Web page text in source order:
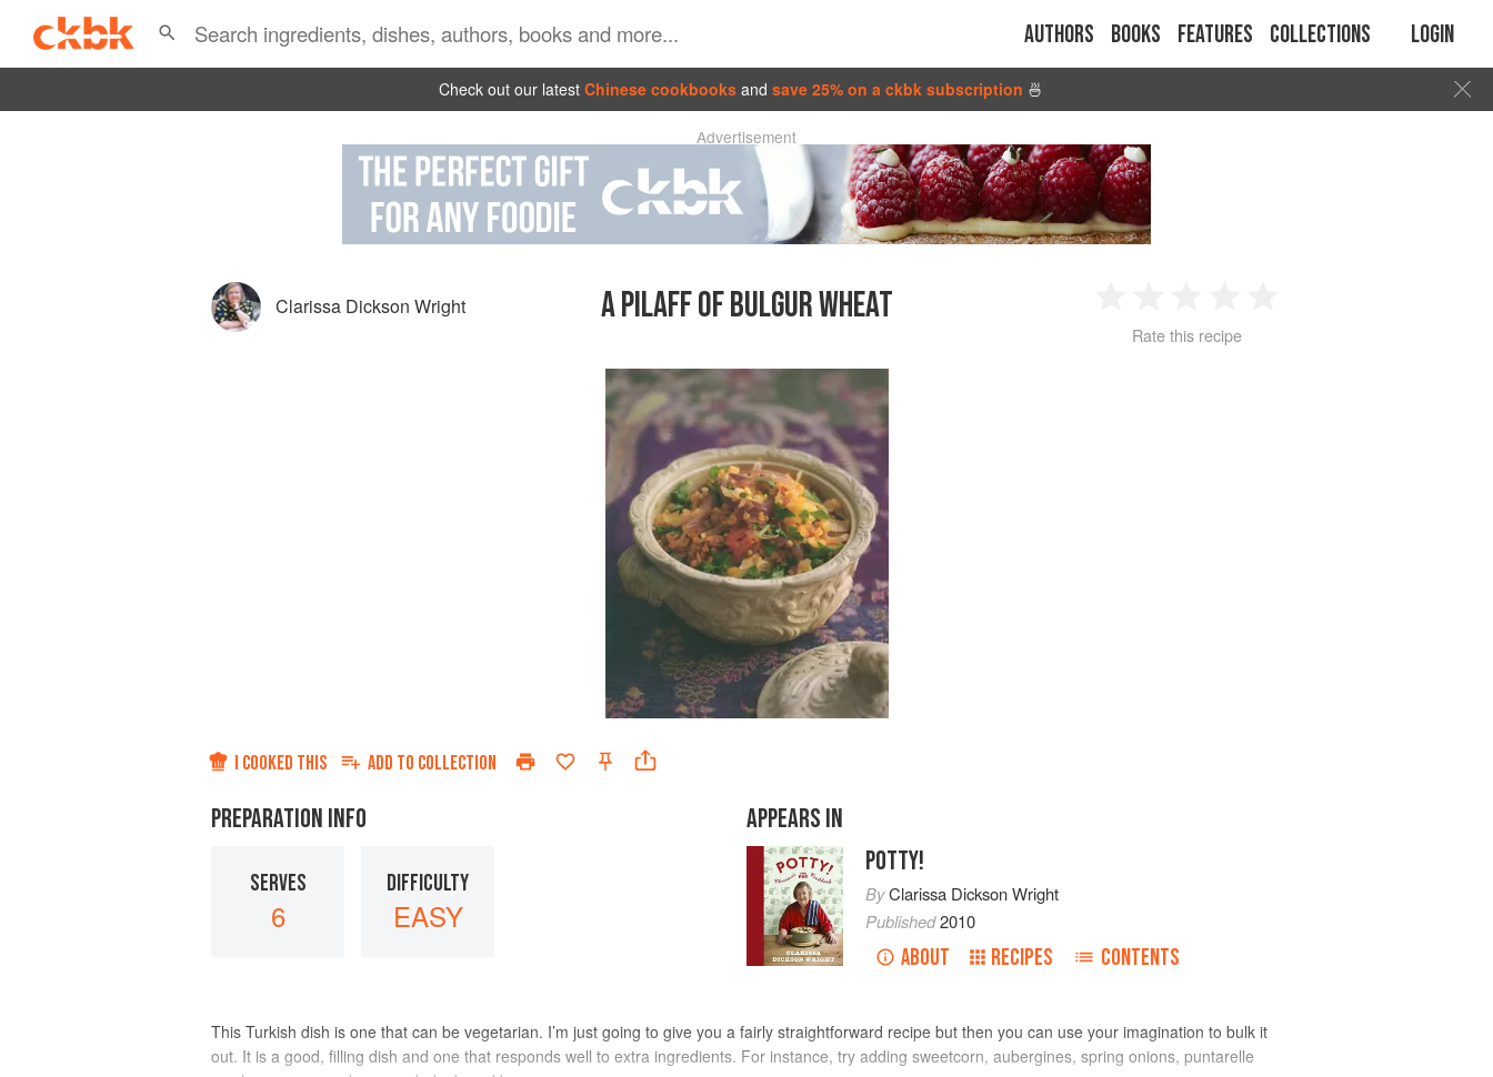
Authors Books Features Collections Login
Check out our latest Chinese cookbooks and save 25% on a ckbk subscription 🍜
Advertisement
Clarissa Dickson Wright A PILAFF OF BULGUR WHEAT
2 3 4
Rate this recipe
I COOKED THIS ADD TO COLLECTION
PREPARATION INFO
SERVES
6
DIFFICULTY
EASY
APPEARS IN
POTTY!
ByClarissa Dickson Wright
Published2010
ABOUT RECIPES CONTENTS
This Turkish dish is one that can be vegetarian. I’m just going to give you a fairly straightforward recipe but then you can use your imagination to bulk it
out. It is a good, filling dish and one that responds well to extra ingredients. For instance, try adding sweetcorn, aubergines, spring onions, puntarelle